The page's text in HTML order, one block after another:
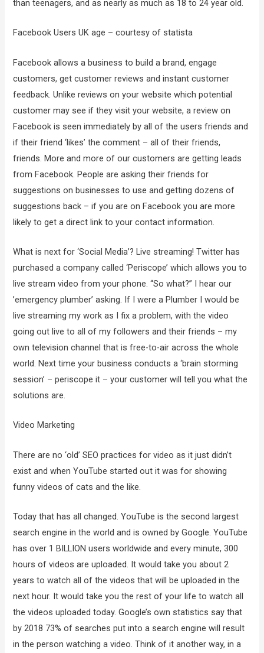
than teenagers, and as nearly as much as 18 to 24 year old.
Facebook Users UK age – courtesy of statista
Facebook allows a business to build a brand, engage
customers, get customer reviews and instant customer
feedback. Unlike reviews on your website which potential
customer may see if they visit your website, a review on
Facebook is seen immediately by all of the users friends and
if their friend ‘likes’ the comment – all of their friends,
friends. More and more of our customers are getting leads
from Facebook. People are asking their friends for
suggestions on businesses to use and getting dozens of
suggestions back – if you are on Facebook you are more
likely to get a direct link to your contact information.
What is next for ‘Social Media’? Live streaming! Twitter has
purchased a company called ‘Periscope’ which allows you to
live stream video from your phone. “So what?” I hear our
’emergency plumber’ asking. If I were a Plumber I would be
live streaming my work as I fix a problem, with the video
going out live to all of my followers and their friends – my
own television channel that is free-to-air across the whole
world. Next time your business conducts a ‘brain storming
session’ – periscope it – your customer will tell you what the
solutions are.
Video Marketing
There are no ‘old’ SEO practices for video as it just didn’t
exist and when YouTube started out it was for showing
funny videos of cats and the like.
Today that has all changed. YouTube is the second largest
search engine in the world and is owned by Google. YouTube
has over 1 BILLION users worldwide and every minute, 300
hours of videos are uploaded. It would take you about 2
years to watch all of the videos that will be uploaded in the
next hour. It would take you the rest of your life to watch all
the videos uploaded today. Google’s own statistics say that
by 2018 73% of searches put into a search engine will result
in the person watching a video. Think of it another way, in a